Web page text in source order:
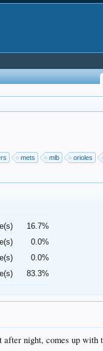
mets mlb orioles
16.7%
0.0%
0.0%
83.3%
night, comes up with